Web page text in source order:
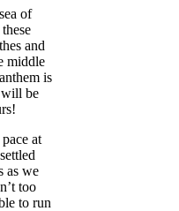
of
and
middle
is
will be
at
as we
too
to run